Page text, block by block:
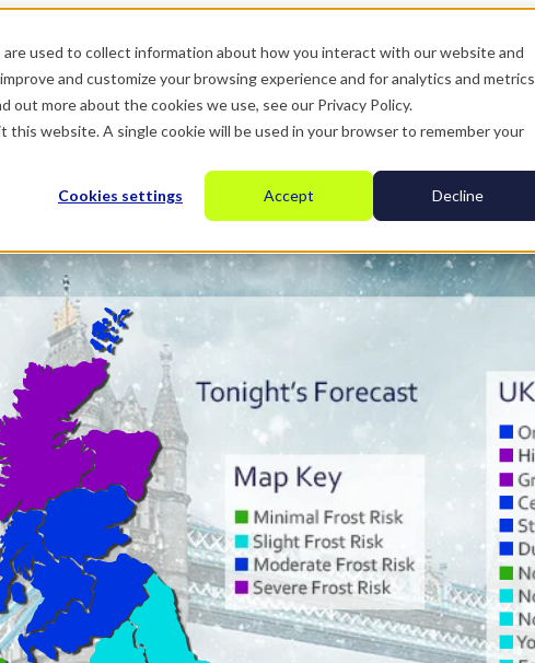
used to collect information about how you interact with our website and
and customize your browsing experience and for analytics and metrics
more about the cookies we use, see our Privacy Policy.
website. A single cookie will be used in your browser to remember your
Cookies settings Accept Decline